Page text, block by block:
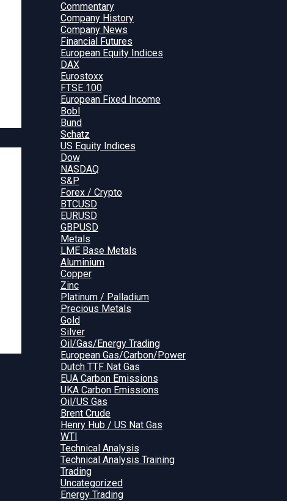
Commentary
Company History
Company News
Financial Futures
European Equity Indices
DAX
Eurostoxx
FTSE 100
European Fixed Income
Bobl
Bund
Schatz
US Equity Indices
Dow
NASDAQ
S&P
Forex / Crypto
BTCUSD
EURUSD
GBPUSD
Metals
LME Base Metals
Aluminium
Copper
Zinc
Platinum / Palladium
Precious Metals
Gold
Silver
Oil/Gas/Energy Trading
European Gas/Carbon/Power
Dutch TTF Nat Gas
EUA Carbon Emissions
UKA Carbon Emissions
Oil/US Gas
Brent Crude
Henry Hub / US Nat Gas
WTI
Technical Analysis
Technical Analysis Training
Trading
Uncategorized
Energy Trading